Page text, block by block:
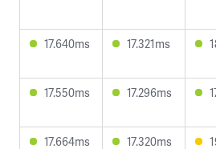
17.640ms
17.321ms
17.550ms
17.296ms
17.664ms
17.320ms